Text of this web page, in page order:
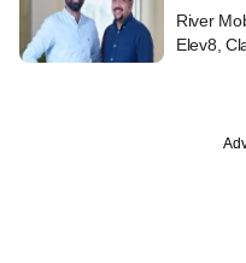
River
Elev8,